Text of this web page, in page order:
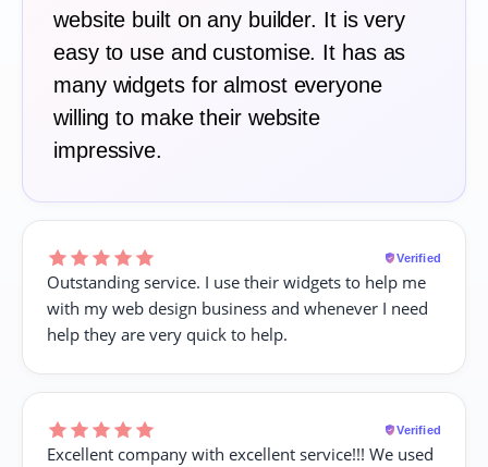
website built on any builder. It is very
easy to use and customise. It has as
many widgets for almost everyone
willing to make their website
impressive.
Verified
Outstanding service. I use their widgets to help me
with my web design business and whenever I need
help they are very quick to help.
Verified
Excellent company with excellent service!!! We used